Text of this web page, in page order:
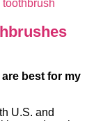
best for my
U.S. and